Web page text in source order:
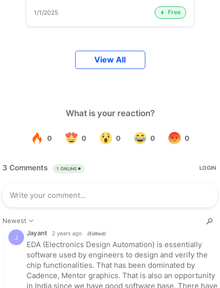
1/1/2025 Free
View All